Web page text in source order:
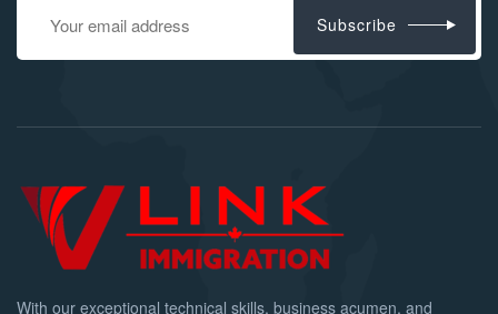
Subscribe
With our exceptional technical skills, business acumen, and